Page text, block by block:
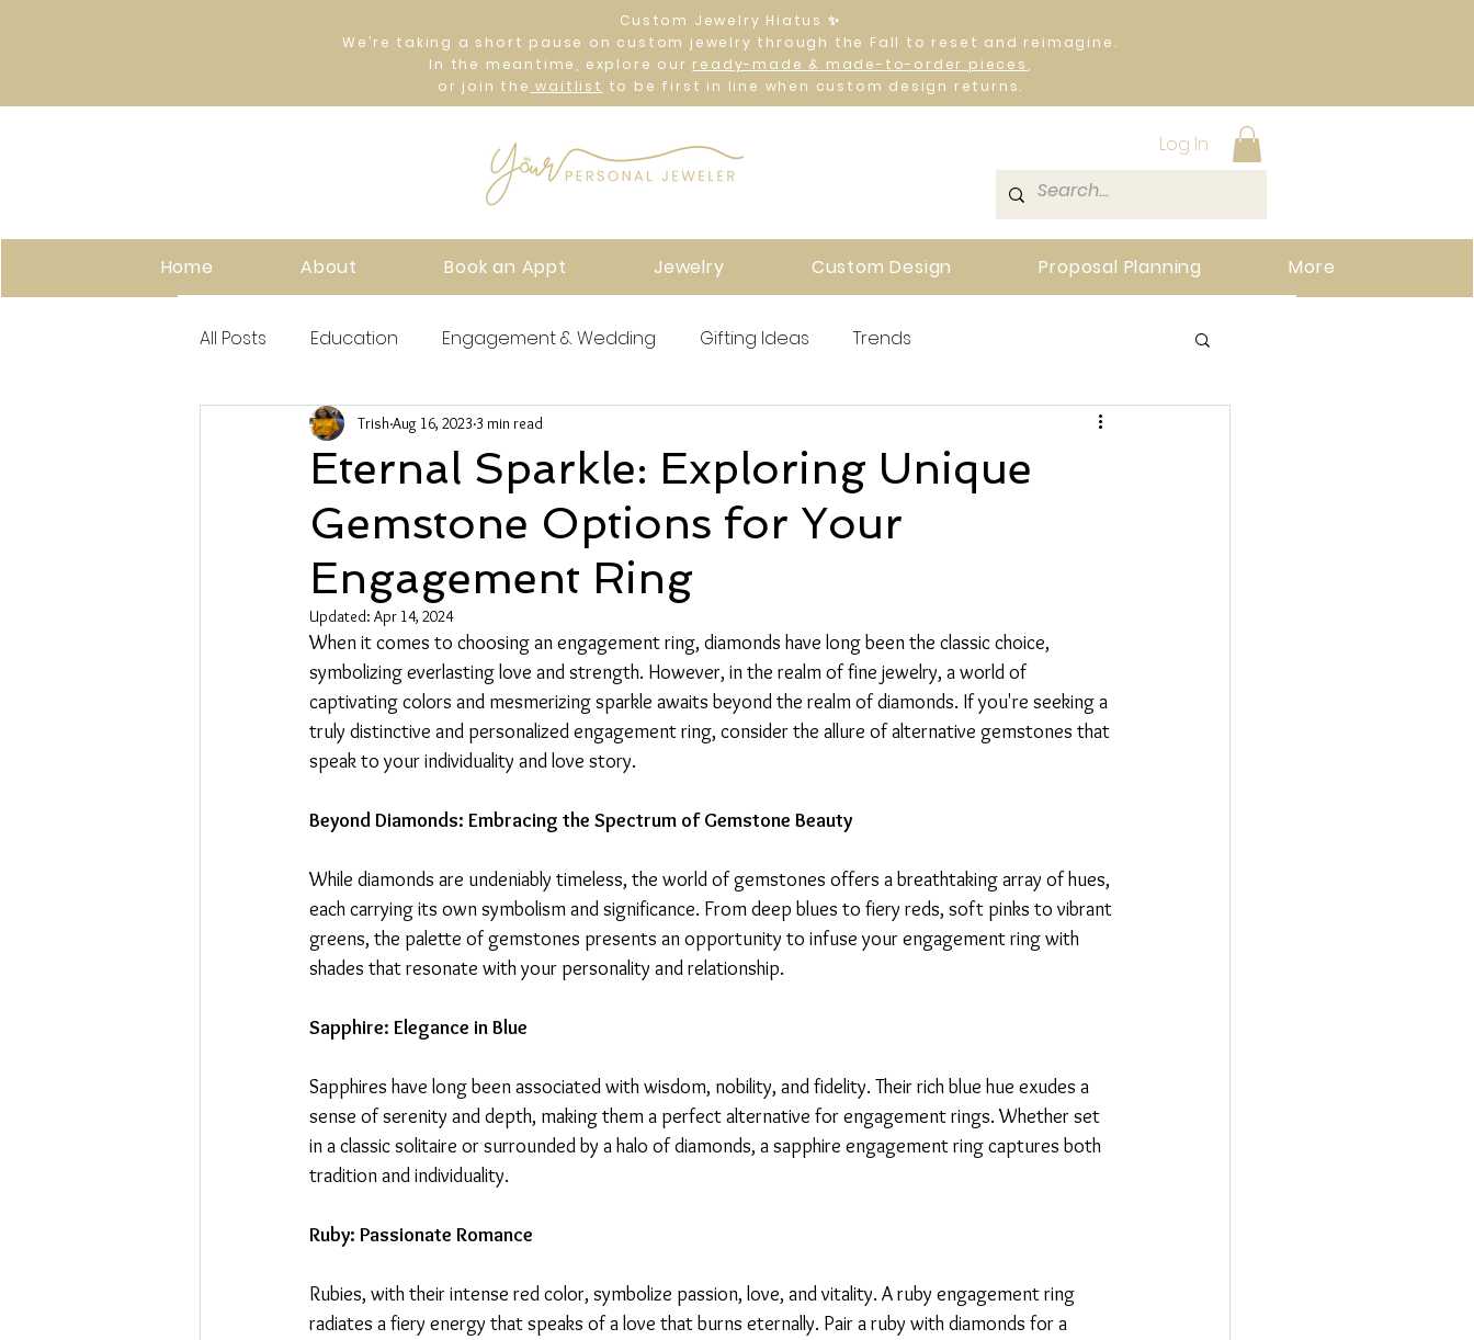
Custom Jewelry Hiatus ✨
We’re taking a short pause on custom jewelry through the Fall to reset and reimagine.
In the meantime, explore our ready-made & made-to-order pieces
or join the waitlist to be first in line when custom design returns.
Log In
Home About Book an Appt Jewelry Custom Design Proposal Planning More
All Posts Education Engagement & Wedding Gifting Ideas Trends
Eternal Sparkle: Exploring Unique
Gemstone Options for Your
Engagement Ring
TrishAug 16, 2023 3 min read
Updated: Apr 14, 2024
When it comes to choosing an engagement ring, diamonds have long been the classic choice,
symbolizing everlasting love and strength. However, in the realm of fine jewelry, a world of
captivating colors and mesmerizing sparkle awaits beyond the realm of diamonds. If you're seeking a
truly distinctive and personalized engagement ring, consider the allure of alternative gemstones that
speak to your individuality and love story.
Beyond Diamonds: Embracing the Spectrum of Gemstone Beauty
While diamonds are undeniably timeless, the world of gemstones offers a breathtaking array of hues,
each carrying its own symbolism and significance. From deep blues to fiery reds, soft pinks to vibrant
greens, the palette of gemstones presents an opportunity to infuse your engagement ring with
shades that resonate with your personality and relationship.
Sapphire: Elegance in Blue
Sapphires have long been associated with wisdom, nobility, and fidelity. Their rich blue hue exudes a
sense of serenity and depth, making them a perfect alternative for engagement rings. Whether set
in a classic solitaire or surrounded by a halo of diamonds, a sapphire engagement ring captures both
tradition and individuality.
Ruby: Passionate Romance
Rubies, with their intense red color, symbolize passion, love, and vitality. A ruby engagement ring
radiates a fiery energy that speaks of a love that burns eternally. Pair a ruby with diamonds for a